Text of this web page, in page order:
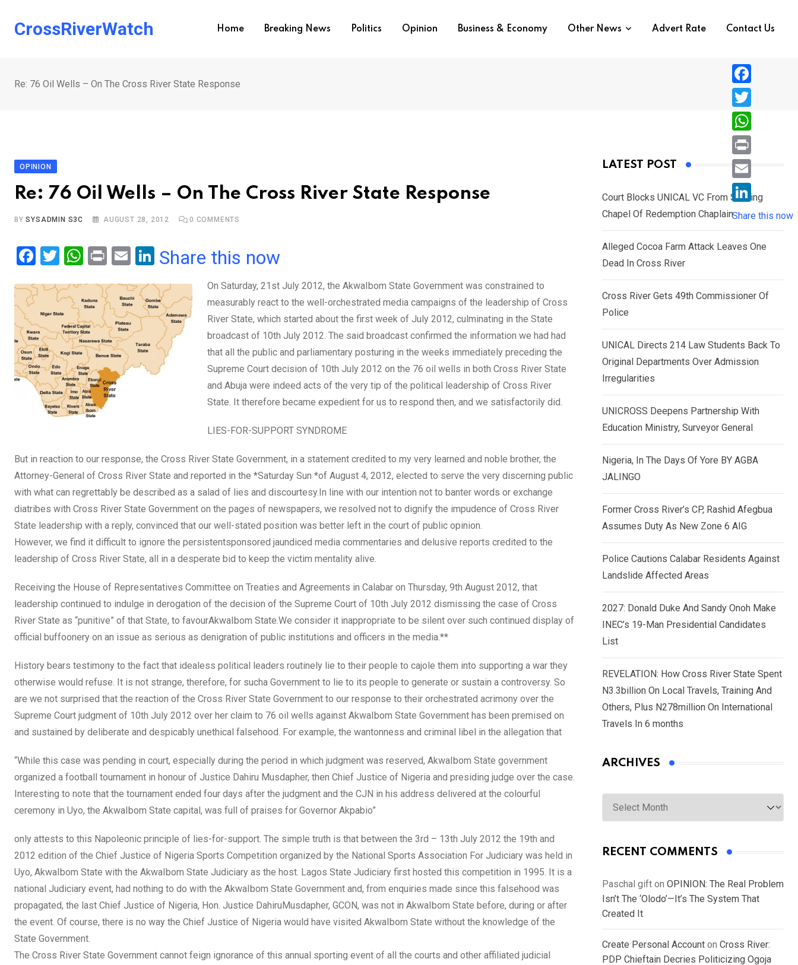
CrossRiverWatch Home Breaking News Politics Opinion Business & Economy Other News Advert Rate Contact Us
Re: 76 Oil Wells – On The Cross River State Response
OPINION
Re: 76 Oil Wells – On The Cross River State Response
BYSYSADMIN S3C AUGUST 28, 2012 0 COMMENTS
F
ce
b
o
o
k
T
tt
er
W
at
s
A
p
p
Pr
t
E
ail
Li
ke
dI
n
Share this now
On Saturday, 21st July 2012, the AkwaIbom State Government was constrained to
measurably react to the well-orchestrated media campaigns of the leadership of Cross
River State, which started about the first week of July 2012, culminating in the State
broadcast of 10th July 2012. The said broadcast confirmed the information we had had
that all the public and parliamentary posturing in the weeks immediately preceding the
Supreme Court decision of 10th July 2012 on the 76 oil wells in both Cross River State
and Abuja were indeed acts of the very tip of the political leadership of Cross River
State. It therefore became expedient for us to respond then, and we satisfactorily did.
LIES-FOR-SUPPORT SYNDROME
But in reaction to our response, the Cross River State Government, in a statement credited to my very learned and noble brother, the
Attorney-General of Cross River State and reported in the *Saturday Sun *of August 4, 2012, elected to serve the very discerning public
with what can regrettably be described as a salad of lies and discourtesy.In line with our intention not to banter words or exchange
diatribes with Cross River State Government on the pages of newspapers, we resolved not to dignify the impudence of Cross River
State leadership with a reply, convinced that our well-stated position was better left in the court of public opinion.
However, we find it difficult to ignore the persistentsponsored jaundiced media commentaries and delusive reports credited to the
leadership of Cross River State, all in a desperate bid to keep the victim mentality alive.
Receiving the House of Representatives Committee on Treaties and Agreements in Calabar on Thursday, 9th August 2012, that
leadership continued to indulge in derogation of the decision of the Supreme Court of 10th July 2012 dismissing the case of Cross
River State as “punitive” of that State, to favourAkwaIbom State.We consider it inappropriate to be silent over such continued display of
official buffoonery on an issue as serious as denigration of public institutions and officers in the media.**
History bears testimony to the fact that idealess political leaders routinely lie to their people to cajole them into supporting a war they
otherwise would refuse. It is not strange, therefore, for sucha Government to lie to its people to generate or sustain a controversy. So
are we not surprised that the reaction of the Cross River State Government to our response to their orchestrated acrimony over the
Supreme Court judgment of 10th July 2012 over her claim to 76 oil wells against AkwaIbom State Government has been premised on
and sustained by deliberate and despicably unethical falsehood. For example, the wantonness and criminal libel in the allegation that
“While this case was pending in court, especially during the period in which judgment was reserved, AkwaIbom State government
organized a football tournament in honour of Justice Dahiru Musdapher, then Chief Justice of Nigeria and presiding judge over the case.
Interesting to note that the tournament ended four days after the judgment and the CJN in his address delivered at the colourful
ceremony in Uyo, the AkwaIbom State capital, was full of praises for Governor Akpabio”
only attests to this Napoleonic principle of lies-for-support. The simple truth is that between the 3rd – 13th July 2012 the 19th and
2012 edition of the Chief Justice of Nigeria Sports Competition organized by the National Sports Association For Judiciary was held in
Uyo, AkwaIbom State with the AkwaIbom State Judiciary as the host. Lagos State Judiciary first hosted this competition in 1995. It is a
national Judiciary event, had nothing to do with the AkwaIbom State Government and, from enquiries made since this falsehood was
propagated, the last Chief Justice of Nigeria, Hon. Justice DahiruMusdapher, GCON, was not in AkwaIbom State before, during or after
the event. Of course, there is no way the Chief Justice of Nigeria would have visited AkwaIbom State without the knowledge of the
State Government.
The Cross River State Government cannot feign ignorance of this annual sporting event of all the courts and other affiliated judicial
LATEST POST
Court Blocks UNICAL VC From Sacking
Chapel Of Redemption Chaplain
Alleged Cocoa Farm Attack Leaves One
Dead In Cross River
Cross River Gets 49th Commissioner Of
Police
UNICAL Directs 214 Law Students Back To
Original Departments Over Admission
Irregularities
UNICROSS Deepens Partnership With
Education Ministry, Surveyor General
Nigeria, In The Days Of Yore BY AGBA
JALINGO
Former Cross River’s CP, Rashid Afegbua
Assumes Duty As New Zone 6 AIG
Police Cautions Calabar Residents Against
Landslide Affected Areas
2027: Donald Duke And Sandy Onoh Make
INEC’s 19-Man Presidential Candidates
List
REVELATION: How Cross River State Spent
N3.3billion On Local Travels, Training And
Others, Plus N278million On International
Travels In 6 months
ARCHIVES
Archives
RECENT COMMENTS
Paschal gift on OPINION: The Real Problem
Isn’t The ‘Olodo’—It’s The System That
Created It
Create Personal Account on Cross River:
PDP Chieftain Decries Politicizing Ogoja
F
a
c
e
b
o
T
w
i
e
r
W
h
a
s
A
p
P
r
i
n
E
i
L
i
n
n
Share this now